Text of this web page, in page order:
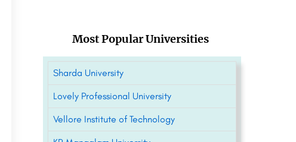
Most Popular Universities
Sharda University
Lovely Professional University
Vellore Institute of Technology